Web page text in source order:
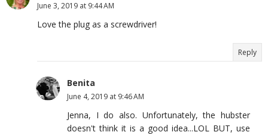
June 3, 2019 at 9:44 AM
Love the plug as a screwdriver!
Reply
Benita
June 4, 2019 at 9:46 AM
Jenna, I do also. Unfortunately, the hubster
doesn't think it is a good idea...LOL BUT, use